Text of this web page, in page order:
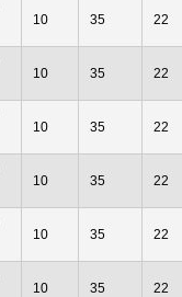
10 35 22
10 35 22
10 35 22
10 35 22
10 35 22
10 35 22